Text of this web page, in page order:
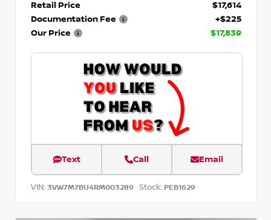
Retail Price
$17,614
Documentation Fee
+$225
Our Price
$17,839
Text Call Email
VIN: 3VW7M7BU4RM003289 Stock: PEB1629